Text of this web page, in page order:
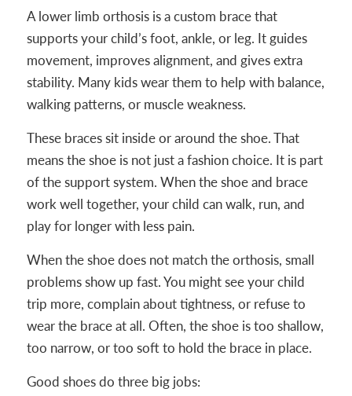
A lower limb orthosis is a custom brace that
supports your child’s foot, ankle, or leg. It guides
movement, improves alignment, and gives extra
stability. Many kids wear them to help with balance,
walking patterns, or muscle weakness.
These braces sit inside or around the shoe. That
means the shoe is not just a fashion choice. It is part
of the support system. When the shoe and brace
work well together, your child can walk, run, and
play for longer with less pain.
When the shoe does not match the orthosis, small
problems show up fast. You might see your child
trip more, complain about tightness, or refuse to
wear the brace at all. Often, the shoe is too shallow,
too narrow, or too soft to hold the brace in place.
Good shoes do three big jobs: